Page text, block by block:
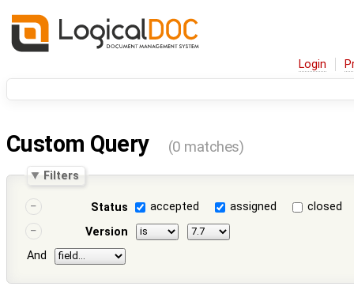
Login
Custom Query (0 matches)
Filters
Status accepted assigned
closed
Version
And